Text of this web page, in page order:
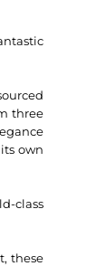
three
own
class
these